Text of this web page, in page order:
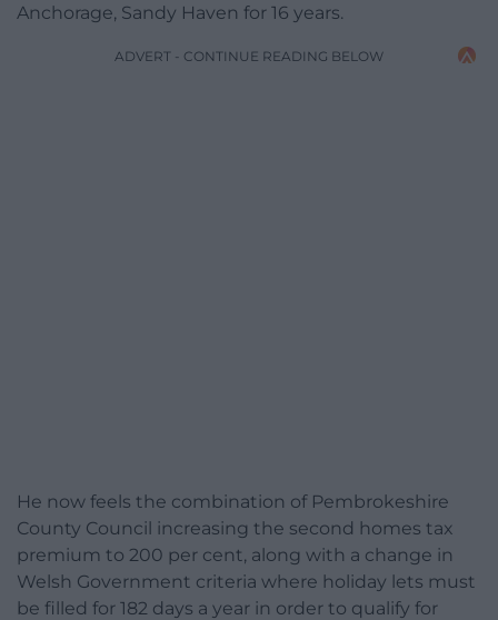
Anchorage, Sandy Haven for 16 years.
ADVERT - CONTINUE READING BELOW
He now feels the combination of Pembrokeshire
County Council increasing the second homes tax
premium to 200 per cent, along with a change in
Welsh Government criteria where holiday lets must
be filled for 182 days a year in order to qualify for